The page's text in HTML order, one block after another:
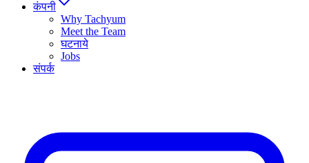
कंपनी
Why Tachyum
Meet the Team
घटनाये
Jobs
संपर्क